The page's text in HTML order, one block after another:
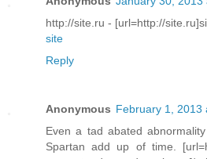
http://site.ru - [url=http://
site
Reply
Anonymous February 1, 2013
Even a tad abated
Spartan add up of time.